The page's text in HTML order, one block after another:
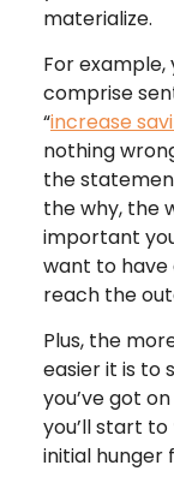
materialize.
For
comprise
“increase
nothing
the
the why, the
important
want to have
reach the
Plus, the
easier it is to
you’ve got
you’ll start to
initial hunger